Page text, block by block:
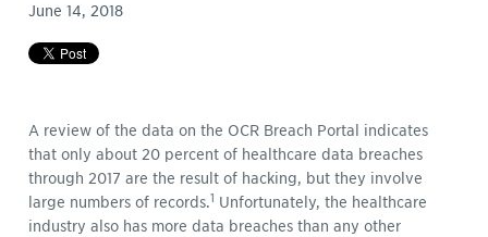
June 14, 2018
A review of the data on the OCR Breach Portal indicates
that only about 20 percent of healthcare data breaches
through 2017 are the result of hacking, but they involve
large numbers of records.1 Unfortunately, the healthcare
industry also has more data breaches than any other